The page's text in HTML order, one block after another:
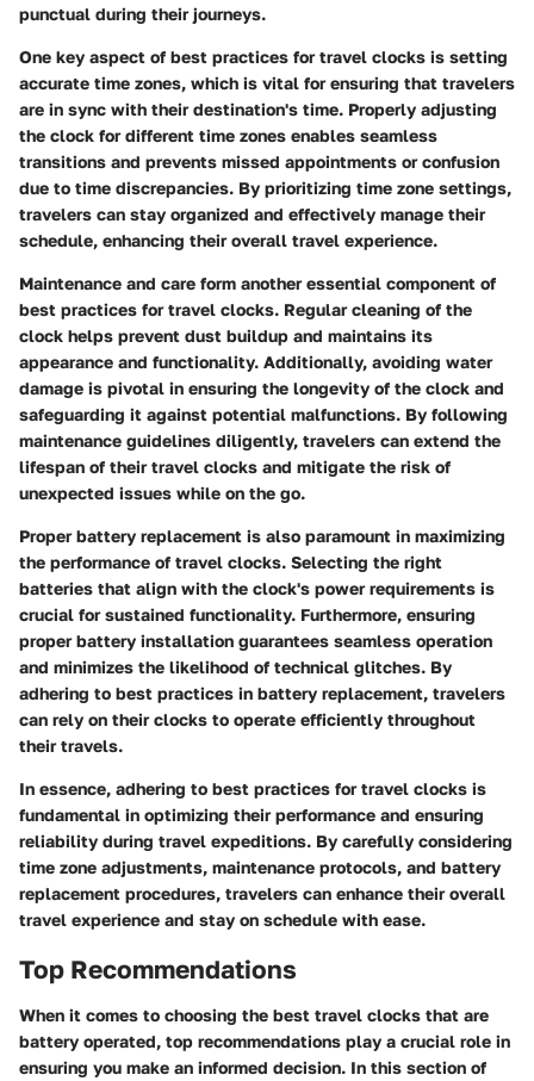
punctual during their journeys.
One key aspect of best practices for travel clocks is setting
accurate time zones, which is vital for ensuring that travelers
are in sync with their destination's time. Properly adjusting
the clock for different time zones enables seamless
transitions and prevents missed appointments or confusion
due to time discrepancies. By prioritizing time zone settings,
travelers can stay organized and effectively manage their
schedule, enhancing their overall travel experience.
Maintenance and care form another essential component of
best practices for travel clocks. Regular cleaning of the
clock helps prevent dust buildup and maintains its
appearance and functionality. Additionally, avoiding water
damage is pivotal in ensuring the longevity of the clock and
safeguarding it against potential malfunctions. By following
maintenance guidelines diligently, travelers can extend the
lifespan of their travel clocks and mitigate the risk of
unexpected issues while on the go.
Proper battery replacement is also paramount in maximizing
the performance of travel clocks. Selecting the right
batteries that align with the clock's power requirements is
crucial for sustained functionality. Furthermore, ensuring
proper battery installation guarantees seamless operation
and minimizes the likelihood of technical glitches. By
adhering to best practices in battery replacement, travelers
can rely on their clocks to operate efficiently throughout
their travels.
In essence, adhering to best practices for travel clocks is
fundamental in optimizing their performance and ensuring
reliability during travel expeditions. By carefully considering
time zone adjustments, maintenance protocols, and battery
replacement procedures, travelers can enhance their overall
travel experience and stay on schedule with ease.
Top Recommendations
When it comes to choosing the best travel clocks that are
battery operated, top recommendations play a crucial role in
ensuring you make an informed decision. In this section of